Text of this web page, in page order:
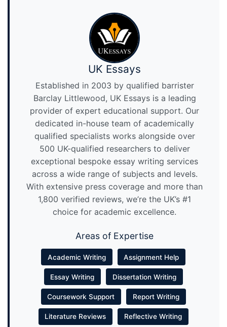
UK Essays
Established in 2003 by qualified barrister
Barclay Littlewood, UK Essays is a leading
provider of expert educational support. Our
dedicated in-house team of academically
qualified specialists works alongside over
500 UK-qualified researchers to deliver
exceptional bespoke essay writing services
across a wide range of subjects and levels.
With extensive press coverage and more than
1,800 verified reviews, we’re the UK’s #1
choice for academic excellence.
Areas of Expertise
Academic Writing Assignment Help
Essay Writing Dissertation Writing
Coursework Support Report Writing
Literature Reviews Reflective Writing